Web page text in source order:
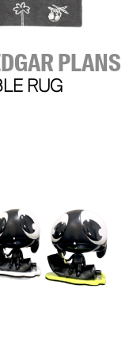
PLANS
RUG